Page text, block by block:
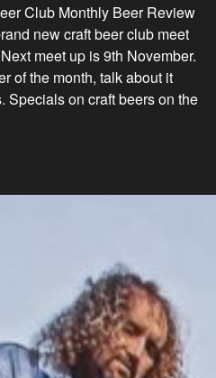
Club Monthly Beer Review
new craft beer club meet
meet up is 9th November.
of the month, talk about it
Specials on craft beers on the